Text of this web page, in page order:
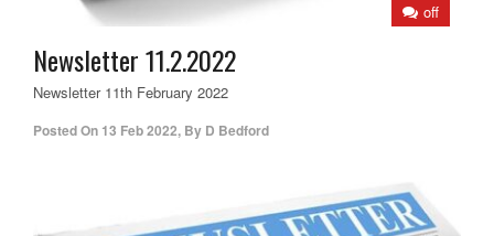
off
Newsletter 11.2.2022
Newsletter 11th February 2022
Posted On 13 Feb 2022, By D Bedford